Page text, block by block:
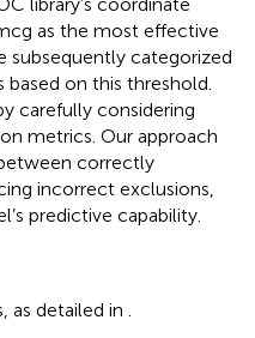
as the most effective
subsequently categorized
on this threshold.
carefully considering
metrics. Our approach
correctly
incorrect exclusions,
predictive capability.
as detailed in